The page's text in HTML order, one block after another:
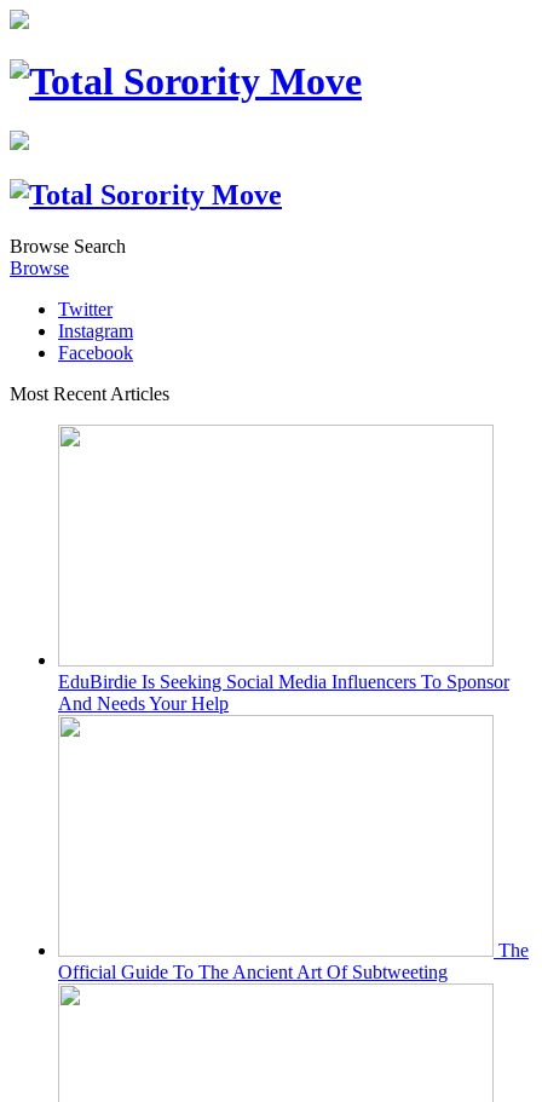
Browse Search
Browse
Twitter
Instagram
Facebook
Most Recent Articles
EduBirdie Is Seeking Social Media Influencers To Sponsor
And Needs Your Help
The
Official Guide To The Ancient Art Of Subtweeting